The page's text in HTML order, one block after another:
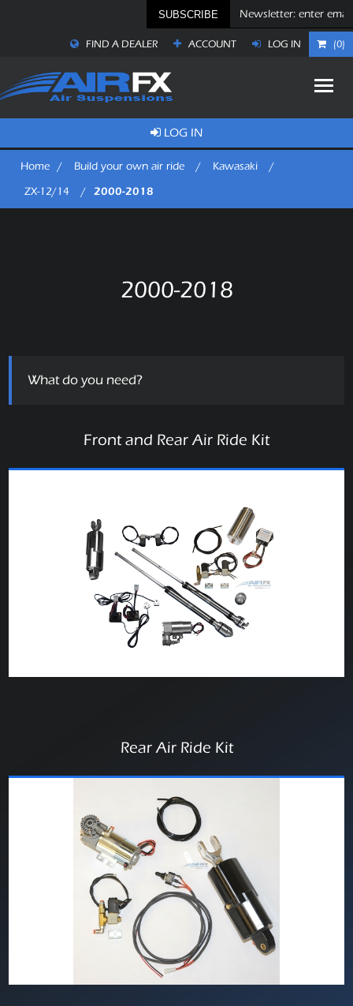
SUBSCRIBE
FIND A DEALER ACCOUNT LOG IN (0)
LOG IN
Home / Build your own air ride / Kawasaki
/
ZX-12/14
/ 2000-2018
2000-2018
What do you need?
Front and Rear Air Ride Kit
Rear Air Ride Kit